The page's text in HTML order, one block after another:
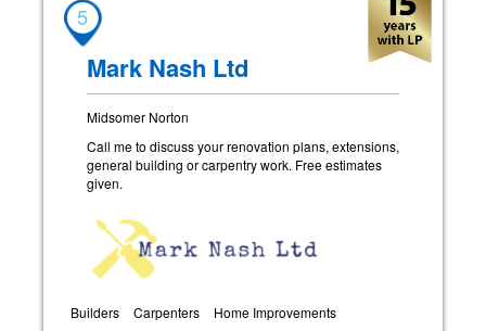
5
Mark Nash Ltd
Midsomer Norton
Call me to discuss your renovation plans, extensions,
general building or carpentry work. Free estimates
given.
Builders Carpenters Home Improvements